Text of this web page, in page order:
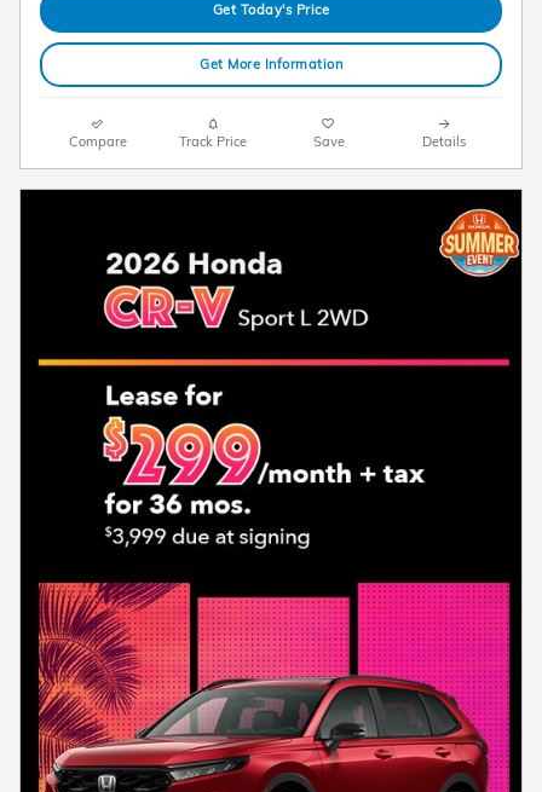
Get Today's Price
Get More Information
Compare Track Price Save Details